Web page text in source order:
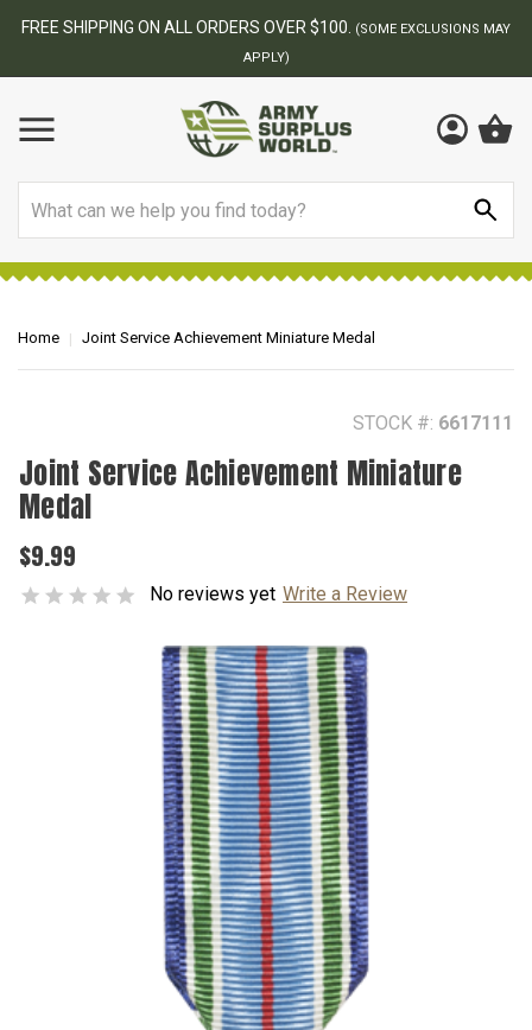
BEST ONLINE ARMY SURPLUS STORE
Home Joint Service Achievement Miniature Medal
STOCK #: 6617111
Joint Service Achievement Miniature
Medal
$9.99
No reviews yet Write a Review